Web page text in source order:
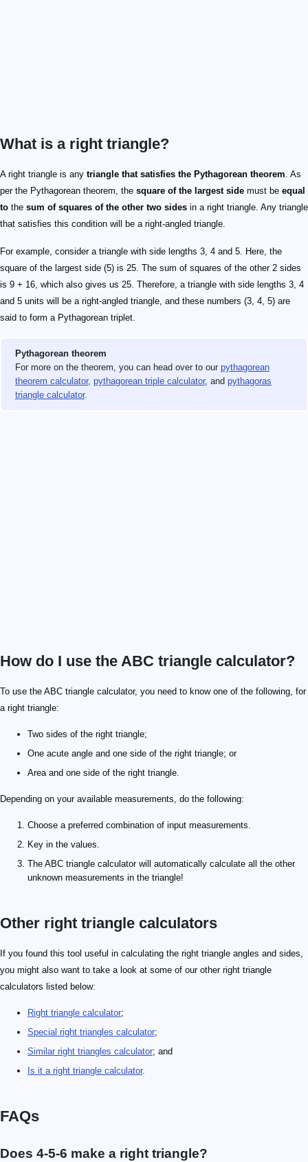
What is a right triangle?
A right triangle is any triangle that satisfies the Pythagorean theorem. As
per the Pythagorean theorem, the square of the largest side must be equal
to the sum of squares of the other two sides in a right triangle. Any triangle
that satisfies this condition will be a right-angled triangle.
For example, consider a triangle with side lengths 3, 4 and 5. Here, the
square of the largest side (5) is 25. The sum of squares of the other 2 sides
is 9 + 16, which also gives us 25. Therefore, a triangle with side lengths 3, 4
and 5 units will be a right-angled triangle, and these numbers (3, 4, 5) are
said to form a Pythagorean triplet.
Pythagorean theorem
For more on the theorem, you can head over to our pythagorean
theorem calculator, pythagorean triple calculator, and pythagoras
triangle calculator.
How do I use the ABC triangle calculator?
To use the ABC triangle calculator, you need to know one of the following, for
a right triangle:
Two sides of the right triangle;
One acute angle and one side of the right triangle; or
Area and one side of the right triangle.
Depending on your available measurements, do the following:
Choose a preferred combination of input measurements.
Key in the values.
The ABC triangle calculator will automatically calculate all the other
unknown measurements in the triangle!
Other right triangle calculators
If you found this tool useful in calculating the right triangle angles and sides,
you might also want to take a look at some of our other right triangle
calculators listed below:
Right triangle calculator;
Special right triangles calculator;
Similar right triangles calculator; and
Is it a right triangle calculator.
FAQs
Does 4-5-6 make a right triangle?